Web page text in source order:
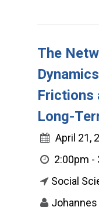
The
Frictions
Long-
April 21,
2:00pm -
Social
Johannes